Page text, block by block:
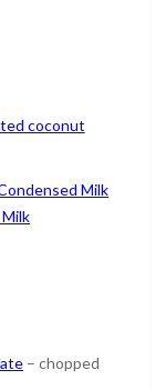
coconut
Milk
– chopped